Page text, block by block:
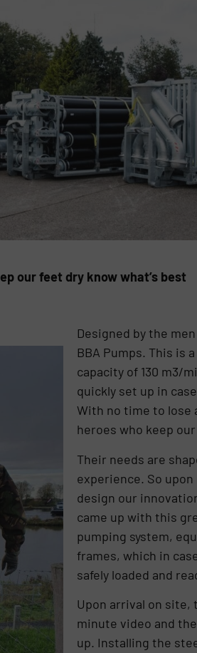
our feet dry know what’s best
Designed by the
BBA Pumps. This is
capacity of 130 m3/
quickly set up in
With no time to lose
heroes who keep
Their needs are
experience. So
design our
came up with this
pumping system,
frames, which in
safely loaded and
Upon arrival on site,
minute video and
up. Installing the